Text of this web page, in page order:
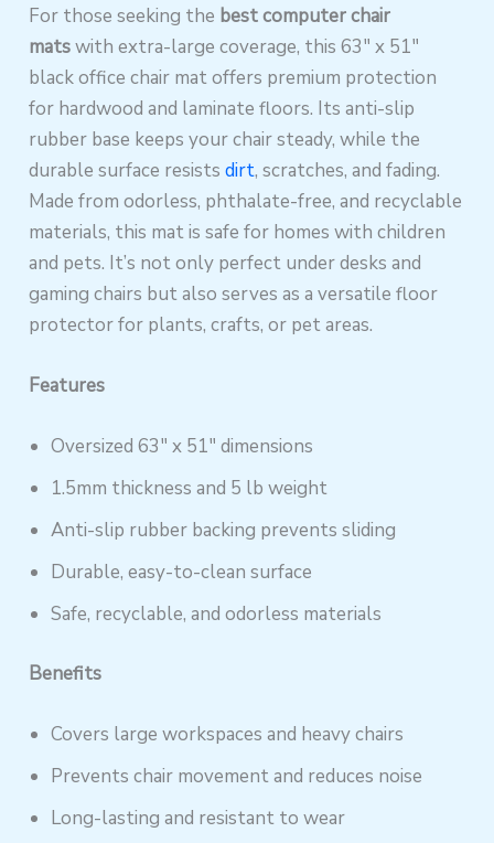
For those seeking the best computer chair
matswith extra-large coverage, this 63″ x 51″
black office chair mat offers premium protection
for hardwood and laminate floors. Its anti-slip
rubber base keeps your chair steady, while the
durable surface resistsdirt, scratches, and fading.
Made from odorless, phthalate-free, and recyclable
materials, this mat is safe for homes with children
and pets. It’s not only perfect under desks and
gaming chairs but also serves as a versatile floor
protector for plants, crafts, or pet areas.
Features
Oversized 63″ x 51″ dimensions
1.5mm thickness and 5 lb weight
Anti-slip rubber backing prevents sliding
Durable, easy-to-clean surface
Safe, recyclable, and odorless materials
Benefits
Covers large workspaces and heavy chairs
Prevents chair movement and reduces noise
Long-lasting and resistant to wear